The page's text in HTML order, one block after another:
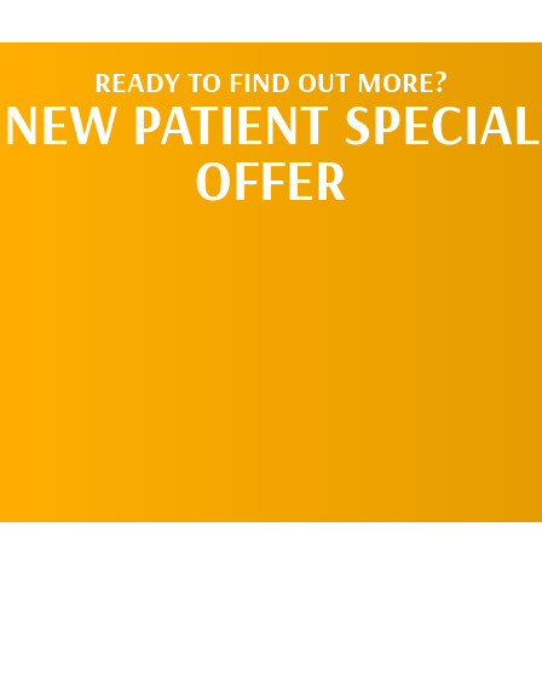
READY TO FIND OUT MORE?
NEW PATIENT SPECIAL
OFFER